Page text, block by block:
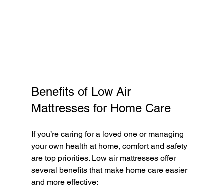
Benefits of Low Air
Mattresses for Home Care
If you’re caring for a loved one or managing
your own health at home, comfort and safety
are top priorities. Low air mattresses offer
several benefits that make home care easier
and more effective: